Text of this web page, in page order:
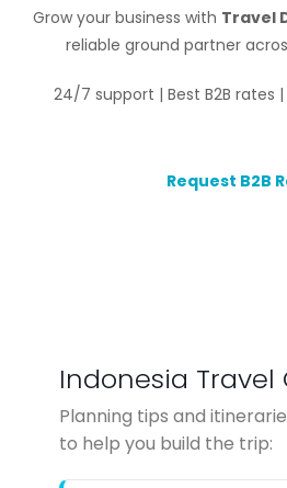
Grow your business with Travel
reliable ground partner
24/7 support | Best B2B rates
Request B2B
Indonesia Travel
Planning tips and
to help you build the trip: